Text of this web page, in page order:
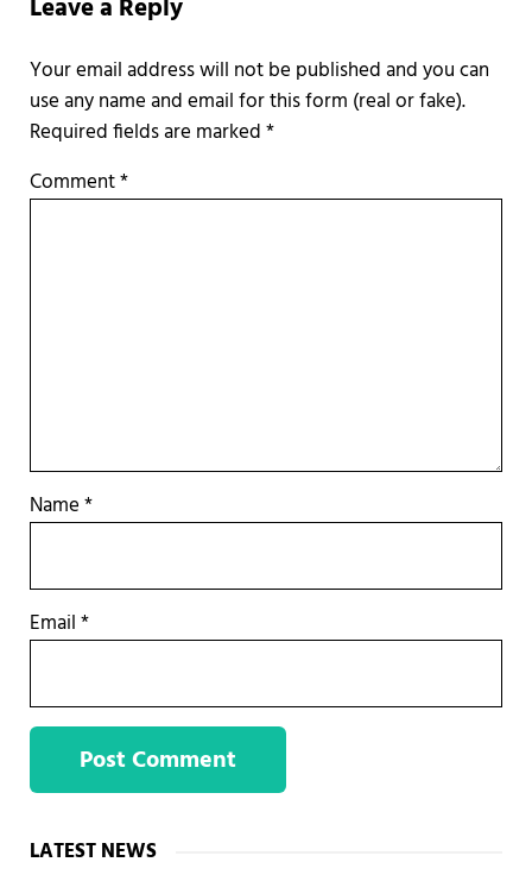
Leave a Reply
Required fields are marked*
Comment*
Name*
Email*
Sidebar
LATEST NEWS